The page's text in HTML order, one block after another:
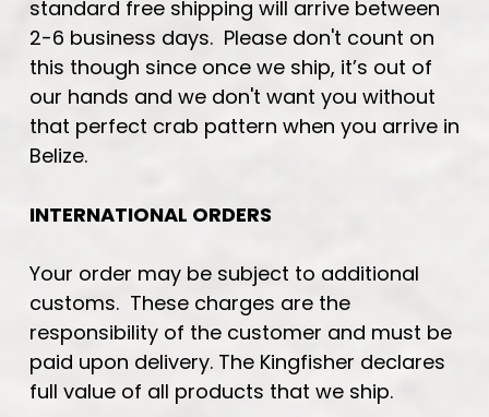
standard free shipping will arrive between
2-6 business days. Please don't count on
this though since once we ship, it’s out of
our hands and we don't want you without
that perfect crab pattern when you arrive in
Belize.
INTERNATIONAL ORDERS
Your order may be subject to additional
customs. These charges are the
responsibility of the customer and must be
paid upon delivery. The Kingfisher declares
full value of all products that we ship.